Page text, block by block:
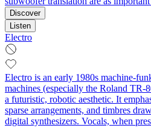
Discover
Listen
Electro
Electro is an early 1980s machine-
machines (especially the Roland TR-
a futuristic, robotic aesthetic. It
sparse arrangements, and timbres
digital synthesizers. Vocals, when